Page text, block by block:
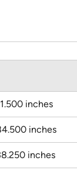
inches
inches
inches